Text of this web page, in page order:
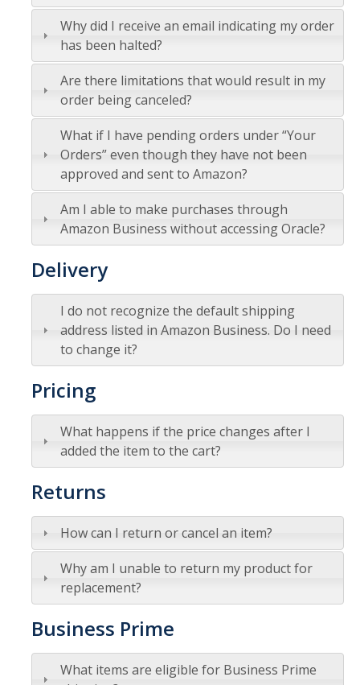
Inbound Ship-To Locations
Inbound Shipping Requirements
Receiving
Export Controls Requirements
USPS Mail/Packages, Student Mail
Equipment Management
What is 'Inventorial Equipment'
Custodians & Responsibility
Policies
Tagging & Tracking
Biennial Inventory
Inventory Modification Request
Disposals
Surplus Services
Surplus Property Disposal
Selling Surplus Equipment
Transferring Equipment to Another UCM Department
Intercampus Transfers (Between UC Campuses)
Revenue Distribution for Sales
Why did I receive an email indicating my order
has been halted?
Are there limitations that would result in my
order being canceled?
What if I have pending orders under “Your
Orders” even though they have not been
approved and sent to Amazon?
Am I able to make purchases through
Amazon Business without accessing Oracle?
Delivery
I do not recognize the default shipping
address listed in Amazon Business. Do I need
to change it?
Pricing
What happens if the price changes after I
added the item to the cart?
Returns
How can I return or cancel an item?
Why am I unable to return my product for
replacement?
Business Prime
What items are eligible for Business Prime